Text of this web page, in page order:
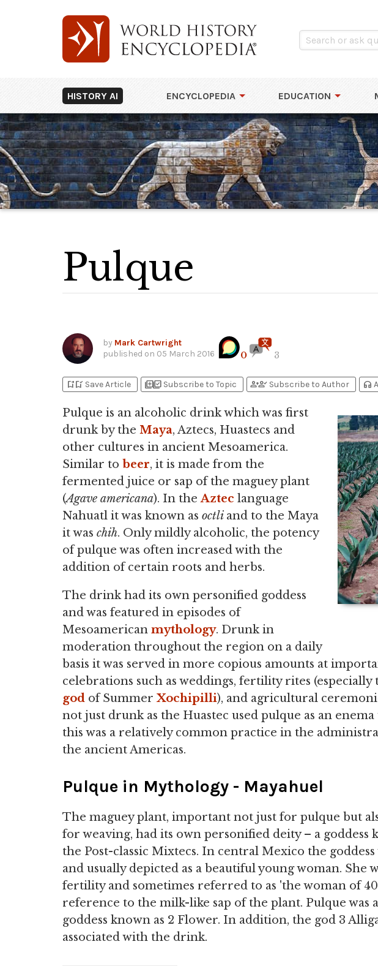
HISTORY AI ENCYCLOPEDIA EDUCATION
Pulque
by Mark Cartwright
published on 05 March 2016 0 3
bookmark_addbookmark_added Save Article library_addlibrary_add_check Subscribe to Topic person_addperson_check Subscribe to Author headphones
Pulque is an alcoholic drink which was first
drunk by the Maya, Aztecs, Huastecs and
other cultures in ancient Mesoamerica.
Similar to beer, it is made from the
fermented juice or sap of the maguey plant
(Agave americana). In theAztec language
Nahuatl it was known as octli and to the Maya
it was chih. Only mildly alcoholic, the potency
of pulque was often increased with the
addition of certain roots and herbs.
The drink had its own personified goddess
and was featured in episodes of
Mesoamerican mythology. Drunk in
moderation throughout the region on a daily
basis it was served in more copious amounts at
celebrations such as weddings, fertility rites
god of Summer Xochipilli), and agricultural
not just drunk as the Huastec used pulque as an
this was a relatively common practice in the
the ancient Americas.
Pulque in Mythology - Mayahuel
The maguey plant, important not just for pulque but
for weaving, had its own personified deity – a goddess
the Post-classic Mixtecs. In central Mexico the
and usually depicted as a beautiful young woman. She
fertility and sometimes referred to as 'the woman of
reference to the milk-like sap of the plant. Pulque was
goddess known as 2 Flower. In addition, the god 3
associated with the drink.